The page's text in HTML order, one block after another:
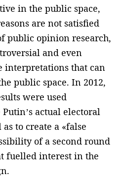
in the public space,
are not satisfied
public opinion research,
and even
interpretations that can
public space. In 2012,
were used
actual electoral
to create a «false
of a second round
fuelled interest in the